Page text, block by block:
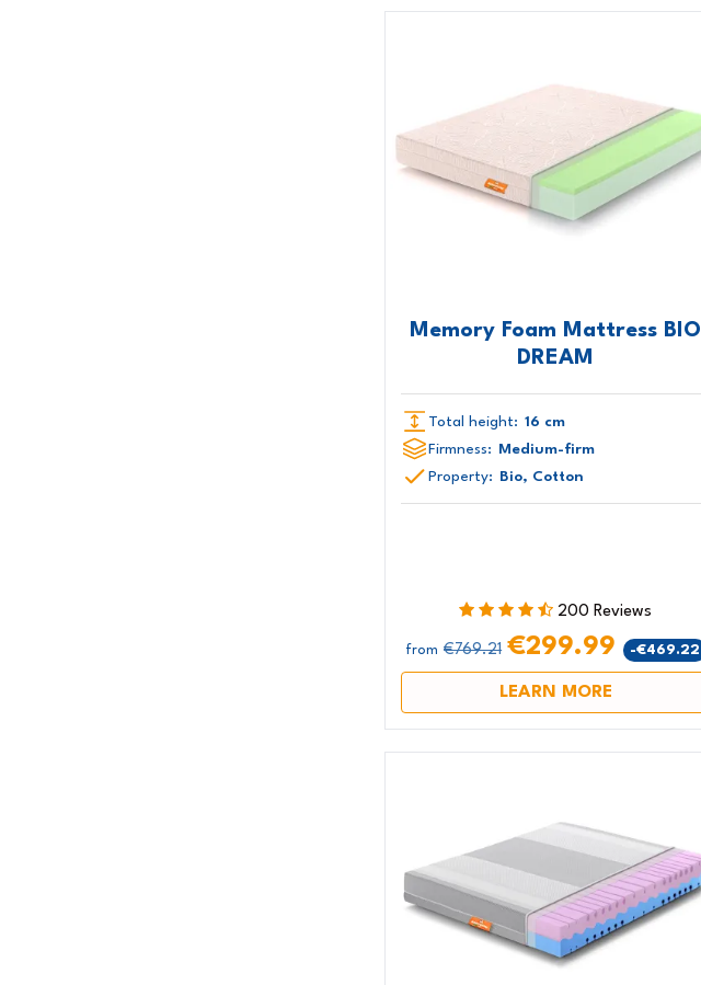
Memory Foam Mattress BIO
DREAM
Total height: 16 cm
Firmness: Medium-firm
Property: Bio, Cotton
200 Reviews
from €769.21 €299.99 -€469.22
LEARN MORE